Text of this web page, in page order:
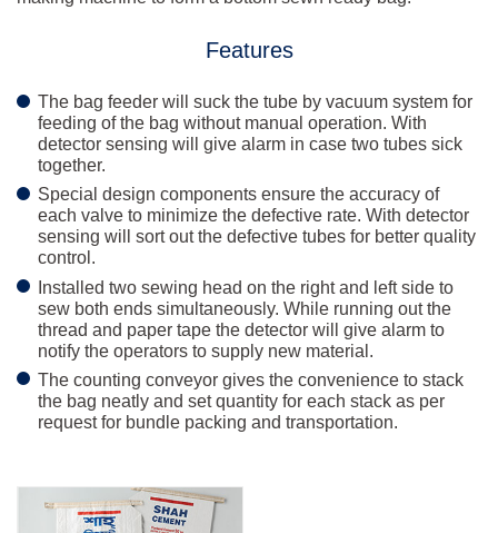
Features
The bag feeder will suck the tube by vacuum system for
feeding of the bag without manual operation. With
detector sensing will give alarm in case two tubes sick
together.
Special design components ensure the accuracy of
each valve to minimize the defective rate. With detector
sensing will sort out the defective tubes for better quality
control.
Installed two sewing head on the right and left side to
sew both ends simultaneously. While running out the
thread and paper tape the detector will give alarm to
notify the operators to supply new material.
The counting conveyor gives the convenience to stack
the bag neatly and set quantity for each stack as per
request for bundle packing and transportation.